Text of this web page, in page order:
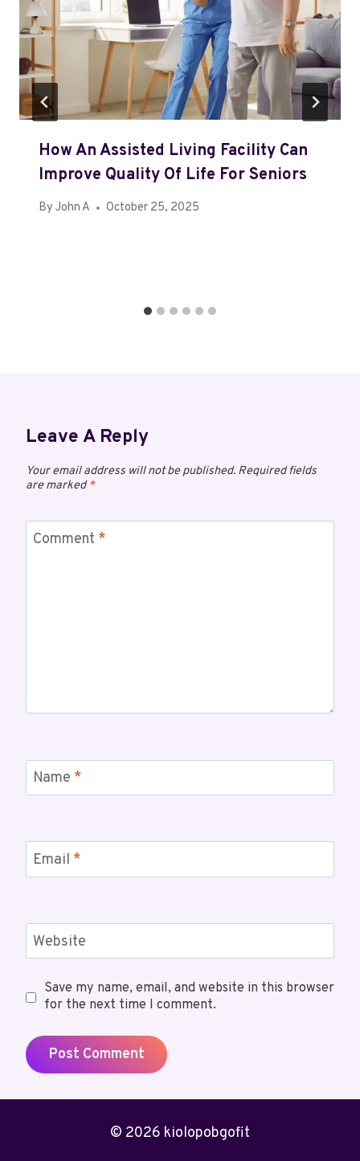
How An Assisted Living Facility Can
Improve Quality Of Life For Seniors
By John A October 25, 2025
Leave A Reply
Your email address will not be published. Required fields
are marked*
Comment *
Name *
Email *
Website
Save my name, email, and website in this browser
for the next time I comment.
© 2026 kiolopobgofit